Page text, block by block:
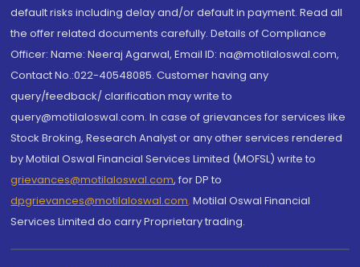
default risks including delay and/or default in payment. Read all
the offer related documents carefully. Details of Compliance
Officer: Name: Neeraj Agarwal, Email ID: na@motilaloswal.com,
Contact No.:022-40548085. Customer having any
query/feedback/ clarification may write to
query@motilaloswal.com. In case of grievances for services like
Stock Broking, Research Analyst or any other services rendered
by Motilal Oswal Financial Services Limited (MOFSL) write to
grievances@motilaloswal.com, for DP to
dpgrievances@motilaloswal.com, Motilal Oswal Financial
Services Limited do carry Proprietary trading.